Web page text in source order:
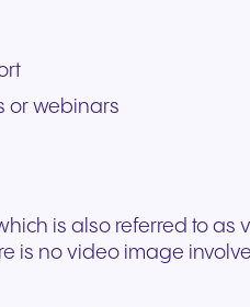
Public Sector
or webinars
is also referred to as
is no video image